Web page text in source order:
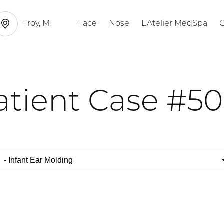
Troy, MI Face Nose L’Atelier MedSpa
Case